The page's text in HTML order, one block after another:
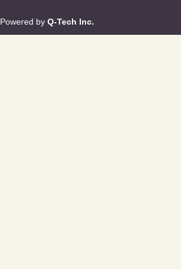
Powered by Q-Tech Inc.